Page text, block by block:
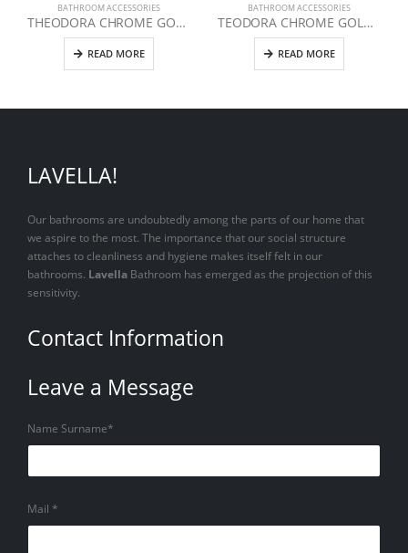
BATHROOM ACCESSORIES
THEODORA CHROME GOLD ETAGERE
READ MORE
BATHROOM ACCESSORIES
TEODORA CHROME GOLD LONG TOWEL HOLDER
READ MORE
LAVELLA!
Our bathrooms are undoubtedly among the parts of our home that
we aspire to the most. The importance that our social structure
attaches to cleanliness and hygiene makes itself felt in our
bathrooms. Lavella Bathroom has emerged as the projection of this
sensitivity.
Contact Information
Leave a Message
Name Surname*
Mail *